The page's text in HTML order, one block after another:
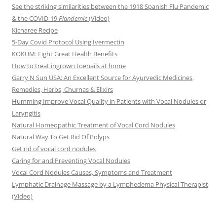
See the striking similarities between the 1918 Spanish Flu Pandemic
& the COVID-19Plandemic(Video)
Kicharee Recipe
5-Day Covid Protocol Using Ivermectin
KOKUM: Eight Great Health Benefits
How to treat ingrown toenails at home
Garry N Sun USA: An Excellent Source for Ayurvedic Medicines,
Remedies, Herbs, Churnas & Elixirs
Humming Improve Vocal Quality in Patients with Vocal Nodules or
Laryngitis
Natural Homeopathic Treatment of Vocal Cord Nodules
Natural Way To Get Rid Of Polyps
Get rid of vocal cord nodules
Caring for and Preventing Vocal Nodules
Vocal Cord Nodules Causes, Symptoms and Treatment
Lymphatic Drainage Massage by a Lymphedema Physical Therapist
(Video)